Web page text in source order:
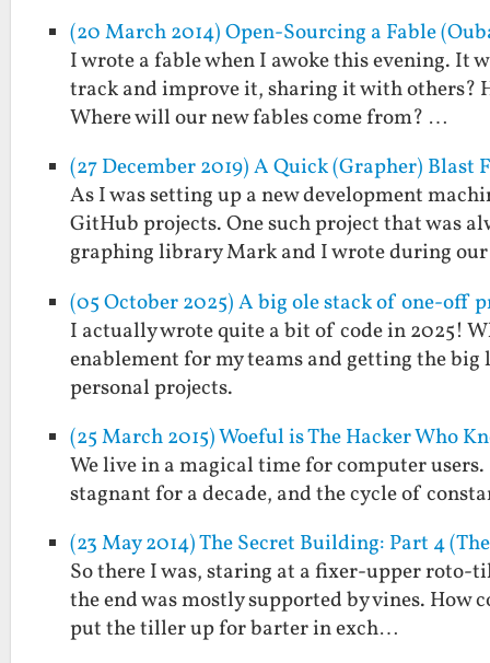
(20 March 2014) Open-Sourcing a Fable
I wrote a fable when I awoke this evening. It
track and improve it, sharing it with others?
Where will our new fables come from? …
(27 December 2019) A Quick (Grapher) Blast
As I was setting up a new development
GitHub projects. One such project that was
graphing library Mark and I wrote during
(05 October 2025) A big ole stack of one-off
I actually wrote quite a bit of code in 2025!
enablement for my teams and getting the
personal projects.
(25 March 2015) Woeful is The Hacker Who
We live in a magical time for computer
stagnant for a decade, and the cycle of
(23 May 2014) The Secret Building: Part 4
So there I was, staring at a fixer-upper roto-
the end was mostly supported by vines. How
put the tiller up for barter in exch…